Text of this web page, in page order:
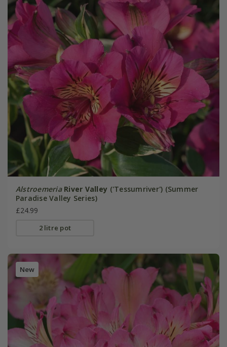
Alstroemeria River Valley ('Tessumriver') (Summer
Paradise Valley Series)
£24.99
2 litre pot
New